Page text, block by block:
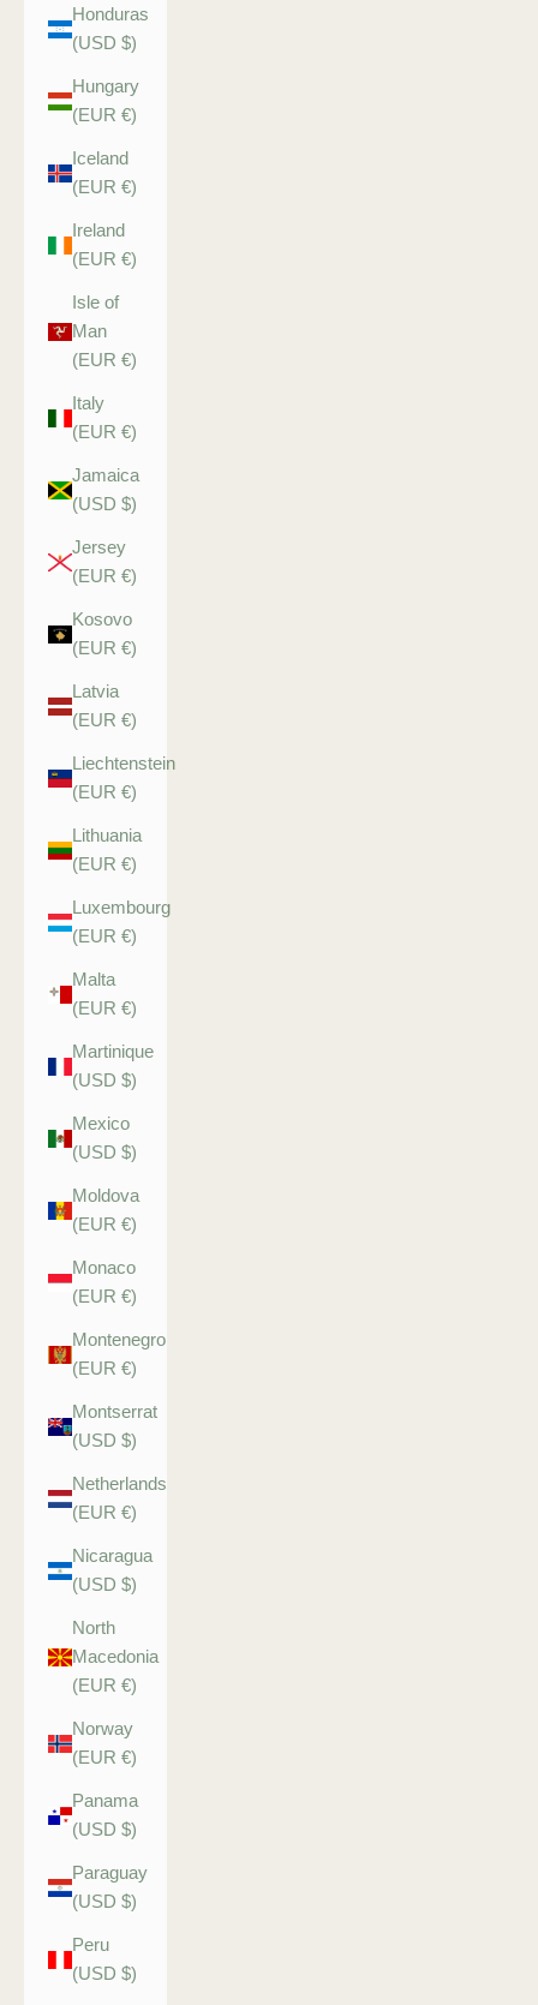
Honduras
(USD $)
Hungary
(EUR €)
Iceland
(EUR €)
Ireland
(EUR €)
Isle of
Man
(EUR €)
Italy
(EUR €)
Jamaica
(USD $)
Jersey
(EUR €)
Kosovo
(EUR €)
Latvia
(EUR €)
Liechtenstein
(EUR €)
Lithuania
(EUR €)
Luxembourg
(EUR €)
Malta
(EUR €)
Martinique
(USD $)
Mexico
(USD $)
Moldova
(EUR €)
Monaco
(EUR €)
Montenegro
(EUR €)
Montserrat
(USD $)
Netherlands
(EUR €)
Nicaragua
(USD $)
North
Macedonia
(EUR €)
Norway
(EUR €)
Panama
(USD $)
Paraguay
(USD $)
Peru
(USD $)